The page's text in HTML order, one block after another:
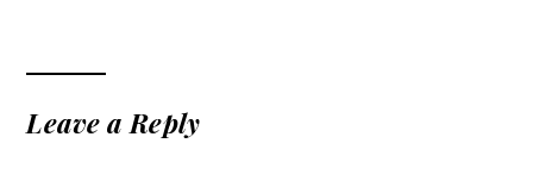
Leave a Reply